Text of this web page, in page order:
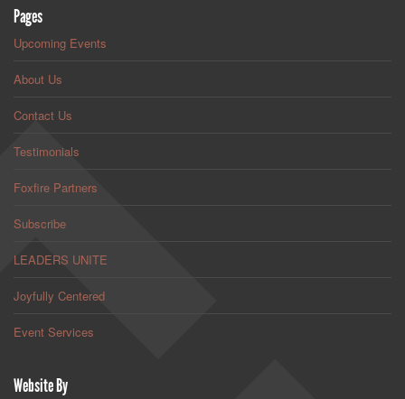
Pages
Upcoming Events
About Us
Contact Us
Testimonials
Foxfire Partners
Subscribe
LEADERS UNITE
Joyfully Centered
Event Services
Website By